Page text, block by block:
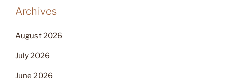
Archives
August 2026
July 2026
June 2026